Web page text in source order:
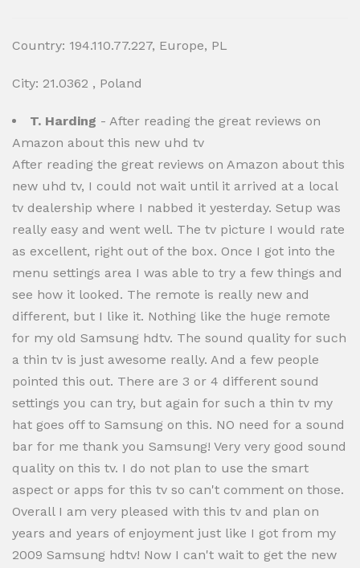
Country: 194.110.77.227, Europe, PL
City: 21.0362 , Poland
T. Harding - After reading the great reviews on
Amazon about this new uhd tv
After reading the great reviews on Amazon about this
new uhd tv, I could not wait until it arrived at a local
tv dealership where I nabbed it yesterday. Setup was
really easy and went well. The tv picture I would rate
as excellent, right out of the box. Once I got into the
menu settings area I was able to try a few things and
see how it looked. The remote is really new and
different, but I like it. Nothing like the huge remote
for my old Samsung hdtv. The sound quality for such
a thin tv is just awesome really. And a few people
pointed this out. There are 3 or 4 different sound
settings you can try, but again for such a thin tv my
hat goes off to Samsung on this. NO need for a sound
bar for me thank you Samsung! Very very good sound
quality on this tv. I do not plan to use the smart
aspect or apps for this tv so can't comment on those.
Overall I am very pleased with this tv and plan on
years and years of enjoyment just like I got from my
2009 Samsung hdtv! Now I can't wait to get the new